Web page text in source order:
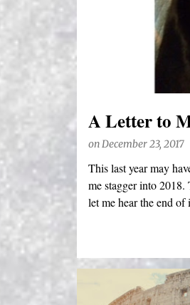
A Letter to
onDecember 23, 2017
This last year may
me stagger into
let me hear the end